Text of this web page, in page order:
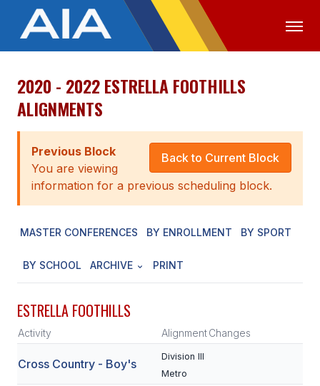
OFFICIALS MEDIA LOGIN
ABOUT
STAFF
EXECUTIVE BOARD
AWARDS
2020 - 2022 ESTRELLA FOOTHILLS
ALIGNMENTS
Back to Current Block
Previous Block
You are viewing
information for a previous scheduling block.
MASTER CONFERENCES BY ENROLLMENT BY SPORT
BY SCHOOL ARCHIVE PRINT
ESTRELLA FOOTHILLS
Activity AlignmentChanges
Cross Country - Boy's
Division III
Metro